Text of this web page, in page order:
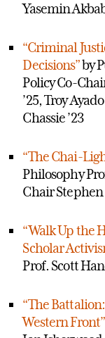
Yasemin
“Criminal
Decisions”by
Policy Co-
’25, Troy
Chassie ’23
“The Chai-
Philosophy
Chair Stephen
“Walk Up the
Scholar
Prof. Scott
“The
Western Front”